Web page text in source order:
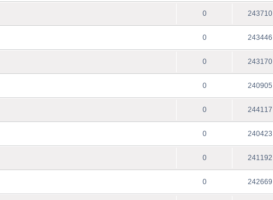
0 243710
0 243446
0 243170
0 240905
0 244117
0 240423
0 241192
0 242669